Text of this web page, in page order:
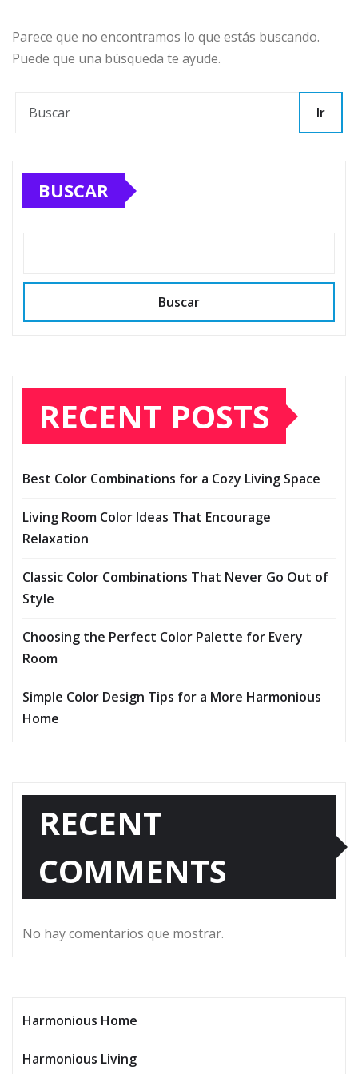
Parece que no encontramos lo que estás buscando.
Puede que una búsqueda te ayude.
Ir
BUSCAR
Buscar
RECENT POSTS
Best Color Combinations for a Cozy Living Space
Living Room Color Ideas That Encourage
Relaxation
Classic Color Combinations That Never Go Out of
Style
Choosing the Perfect Color Palette for Every
Room
Simple Color Design Tips for a More Harmonious
Home
RECENT
COMMENTS
No hay comentarios que mostrar.
Harmonious Home
Harmonious Living